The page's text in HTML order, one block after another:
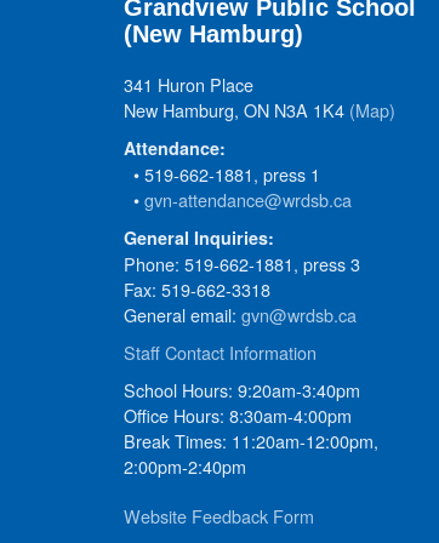
Grandview Public School
(New Hamburg)
341 Huron Place
New Hamburg, ON N3A 1K4 (Map)
Attendance:
• 519-662-1881, press 1
•gvn-attendance@wrdsb.ca
General Inquiries:
Phone: 519-662-1881, press 3
Fax: 519-662-3318
General email: gvn@wrdsb.ca
Staff Contact Information
School Hours: 9:20am-3:40pm
Office Hours: 8:30am-4:00pm
Break Times: 11:20am-12:00pm,
2:00pm-2:40pm
Website Feedback Form